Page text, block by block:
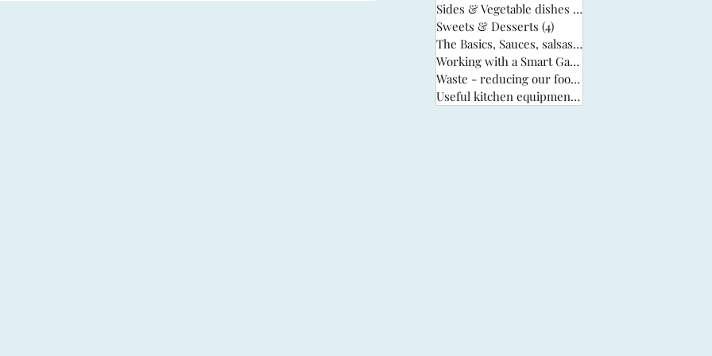
Sides & Vegetable dishes (13)
Sweets & Desserts (4)
The Basics, Sauces, salsas & stocks
Working with a Smart Garden
Waste - reducing our food waste
Useful kitchen equipment(2)